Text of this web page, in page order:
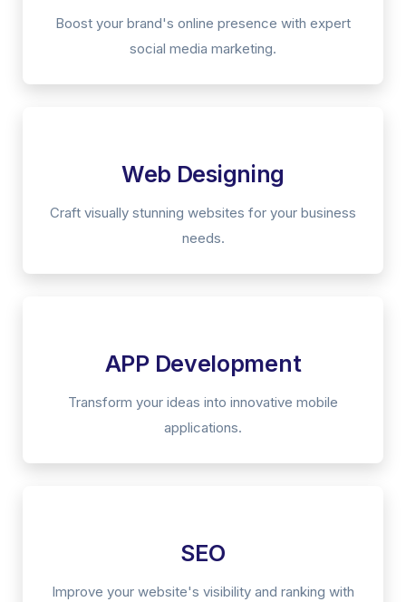
Boost your brand's online presence with expert
social media marketing.
Web Designing
Craft visually stunning websites for your business
needs.
APP Development
Transform your ideas into innovative mobile
applications.
SEO
Improve your website's visibility and ranking with